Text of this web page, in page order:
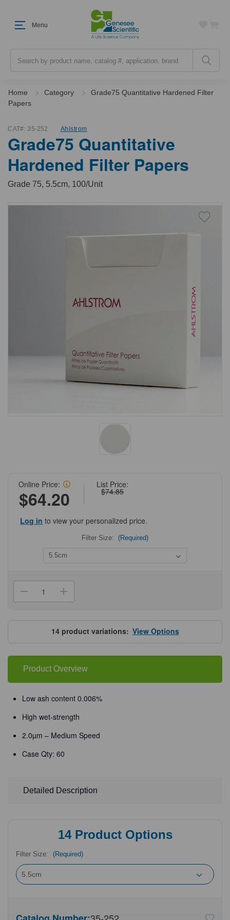
Menu
Home Category
Grade75 Quantitative Hardened Filter
Papers
CAT#: 35-252 Ahlstrom
Grade75 Quantitative
Hardened Filter Papers
Grade 75, 5.5cm, 100/Unit
List Price:
$74.85
Online Price:
$64.20
Log in to view your personalized price.
Filter Size: (Required)
Decrease
Quantity
Grade75
Quantitative
Hardened
Filter
Papers
Increase
Quantity
Grade75
Quantitative
Hardened
Filter
Papers
14product variations:View Options
Product Overview
Low ash content 0.006%
High wet-strength
2.0µm – Medium Speed
Case Qty: 60
Detailed Description
14Product Options
Filter Size: (Required)